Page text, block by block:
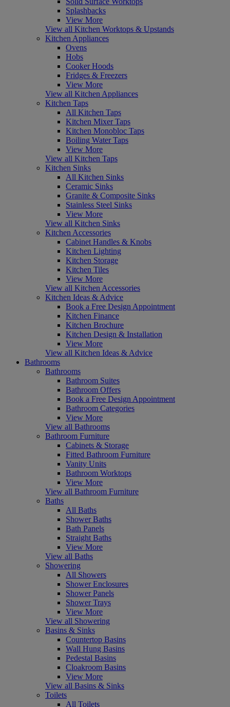
Splashbacks
View More
View all Kitchen Worktops & Upstands
Kitchen Appliances
Ovens
Hobs
Cooker Hoods
Fridges & Freezers
View More
View all Kitchen Appliances
Kitchen Taps
All Kitchen Taps
Kitchen Mixer Taps
Kitchen Monobloc Taps
Boiling Water Taps
View More
View all Kitchen Taps
Kitchen Sinks
All Kitchen Sinks
Ceramic Sinks
Granite & Composite Sinks
Stainless Steel Sinks
View More
View all Kitchen Sinks
Kitchen Accessories
Cabinet Handles & Knobs
Kitchen Lighting
Kitchen Storage
Kitchen Tiles
View More
View all Kitchen Accessories
Kitchen Ideas & Advice
Book a Free Design Appointment
Kitchen Finance
Kitchen Brochure
Kitchen Design & Installation
View More
View all Kitchen Ideas & Advice
Bathrooms
Bathrooms
Bathroom Suites
Bathroom Offers
Book a Free Design Appointment
Bathroom Categories
View More
View all Bathrooms
Bathroom Furniture
Cabinets & Storage
Fitted Bathroom Furniture
Vanity Units
Bathroom Worktops
View More
View all Bathroom Furniture
Baths
All Baths
Shower Baths
Bath Panels
Straight Baths
View More
View all Baths
Showering
All Showers
Shower Enclosures
Shower Panels
Shower Trays
View More
View all Showering
Basins & Sinks
Countertop Basins
Wall Hung Basins
Pedestal Basins
Cloakroom Basins
View More
View all Basins & Sinks
Toilets
All Toilets